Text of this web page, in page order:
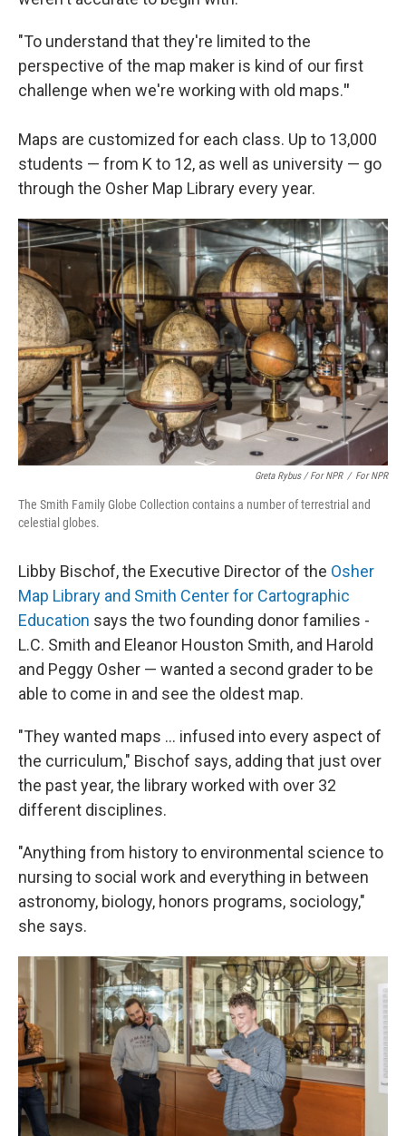
"To understand that they're limited to the
perspective of the map maker is kind of our first
challenge when we're working with old maps."
Maps are customized for each class. Up to 13,000
students — from K to 12, as well as university — go
through the Osher Map Library every year.
Greta Rybus / For NPR / For NPR
The Smith Family Globe Collection contains a number of terrestrial and
celestial globes.
Libby Bischof, the Executive Director of the Osher
Map Library and Smith Center for Cartographic
Education says the two founding donor families -
L.C. Smith and Eleanor Houston Smith, and Harold
and Peggy Osher — wanted a second grader to be
able to come in and see the oldest map.
"They wanted maps … infused into every aspect of
the curriculum," Bischof says, adding that just over
the past year, the library worked with over 32
different disciplines.
"Anything from history to environmental science to
nursing to social work and everything in between
astronomy, biology, honors programs, sociology,"
she says.